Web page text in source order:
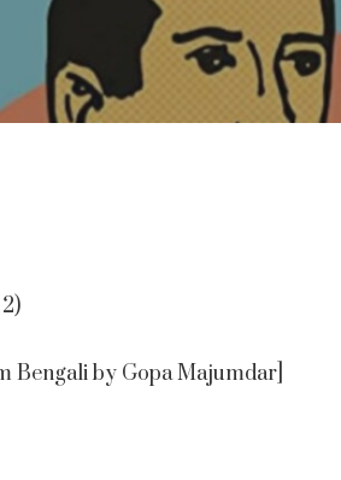
Bengali by Gopa Majumdar]